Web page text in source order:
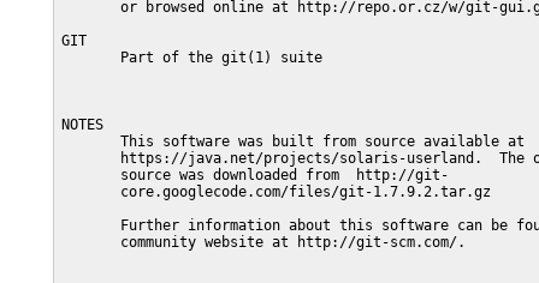
or browsed online at http://repo.or.cz/w/git-
GIT
       Part of the git(1) suite
NOTES
       This software was built from source available at
https://java.net/projects/solaris-userland.  The
       source was downloaded from  http://git-
       core.googlecode.com/files/git-1.7.9.2.tar.gz
Further information about this software can be
       community website at http://git-scm.com/.